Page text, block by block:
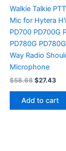
Walkie Talkie
Mic for Hytera
PD700 PD700G
PD780G
Way Radio
Microphone
$58.68Original
was:
$58.68.
$27.43
Add to cart